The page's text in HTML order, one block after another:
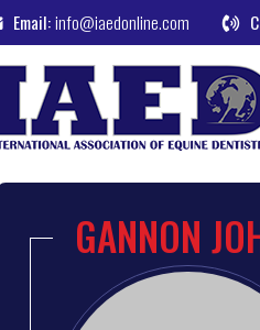
Email:info@iaedonline.com
GANNON